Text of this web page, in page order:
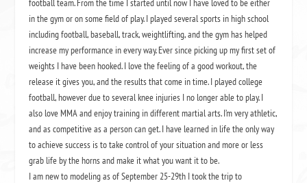
football team. From the time I started until now I have loved to be either
in the gym or on some field of play. I played several sports in high school
including football, baseball, track, weightlifting, and the gym has helped
increase my performance in every way. Ever since picking up my first set of
weights I have been hooked. I love the feeling of a good workout, the
release it gives you, and the results that come in time. I played college
football, however due to several knee injuries I no longer able to play. I
also love MMA and enjoy training in different martial arts. I’m very athletic,
and as competitive as a person can get. I have learned in life the only way
to achieve success is to take control of your situation and more or less
grab life by the horns and make it what you want it to be.
I am new to modeling as of September 25-29th I took the trip to